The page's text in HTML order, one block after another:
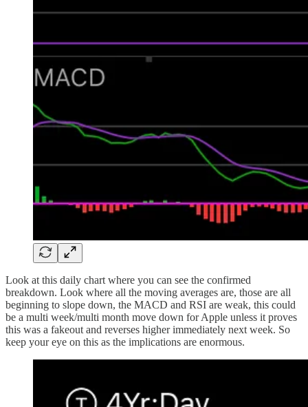
Look at this daily chart where you can see the confirmed
breakdown. Look where all the moving averages are, those are all
beginning to slope down, the MACD and RSI are weak, this could
be a multi week/multi month move down for Apple unless it proves
this was a fakeout and reverses higher immediately next week. So
keep your eye on this as the implications are enormous.